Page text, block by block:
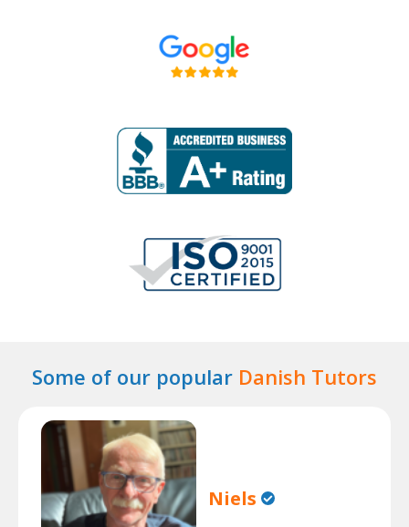
Some of our popular Danish Tutors
Niels